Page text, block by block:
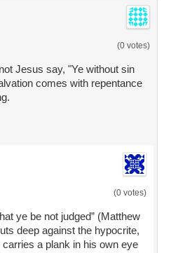
(0 votes)
Jesus say, "Ye without sin
comes with repentance
(0 votes)
ye be not judged” (Matthew
deep against the hypocrite,
a plank in his own eye